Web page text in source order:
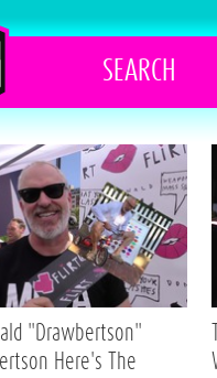
SEARCH
"Drawbertson"
Here's The